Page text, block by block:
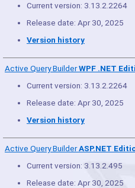
Current version: 3.13.2.2264
Release date: Apr 30, 2025
Version history
Active Query BuilderWPF .NET
Current version: 3.13.2.2264
Release date: Apr 30, 2025
Version history
Active Query BuilderASP.NET
Current version: 3.13.2.495
Release date: Apr 30, 2025